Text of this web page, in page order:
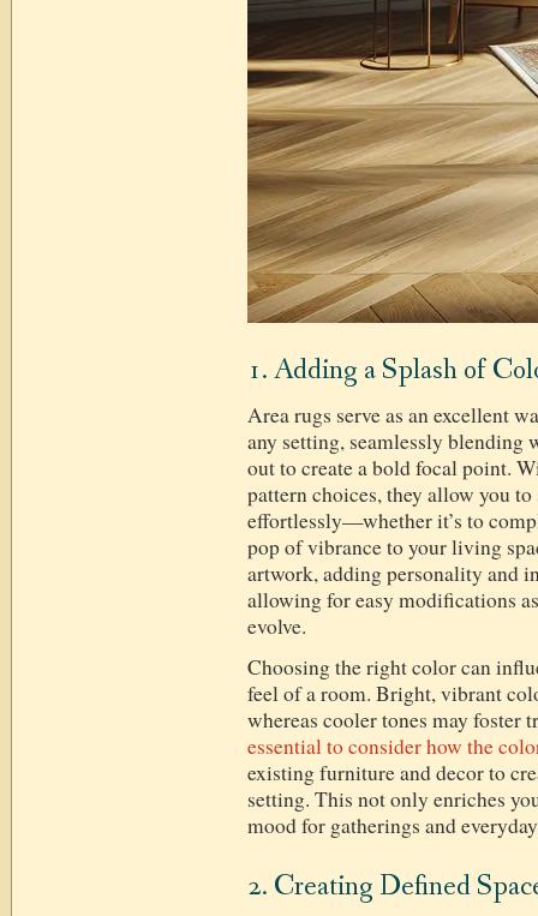
1. Adding a Splash of
Area rugs serve as an excellent
any setting, seamlessly blending
out to create a bold focal point.
pattern choices, they allow you
effortlessly—whether it’s to
pop of vibrance to your living
artwork, adding personality and
allowing for easy modifications
evolve.
Choosing the right color can
feel of a room. Bright, vibrant
whereas cooler tones may foster
essential to consider how the
existing furniture and decor to
setting. This not only enriches
mood for gatherings and
2. Creating Defined